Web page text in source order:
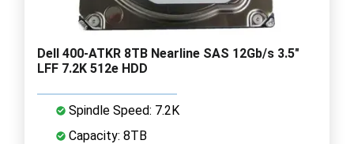
Dell 400-ATKR 8TB Nearline SAS 12Gb/s 3.5"
LFF 7.2K 512e HDD
Spindle Speed: 7.2K
Capacity: 8TB